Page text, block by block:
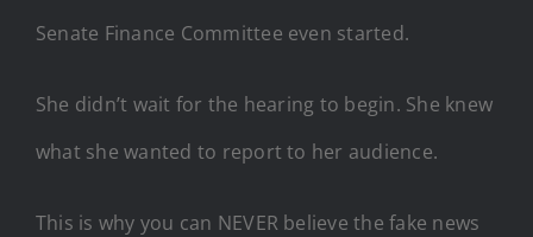
Senate Finance Committee even started.
She didn’t wait for the hearing to begin. She knew
what she wanted to report to her audience.
This is why you can NEVER believe the fake news